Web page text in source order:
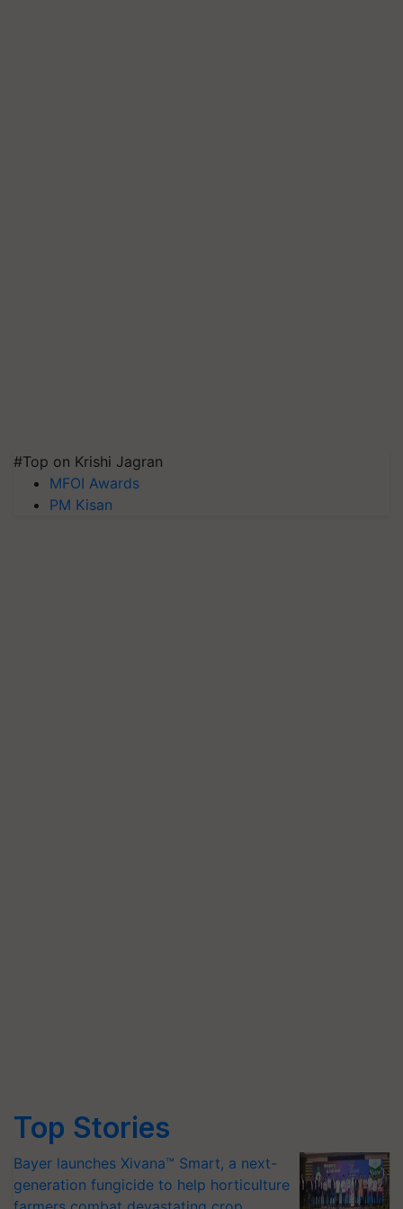
#Top on Krishi Jagran
MFOI Awards
PM Kisan
Top Stories
Bayer launches Xivana™ Smart, a next-
generation fungicide to help horticulture